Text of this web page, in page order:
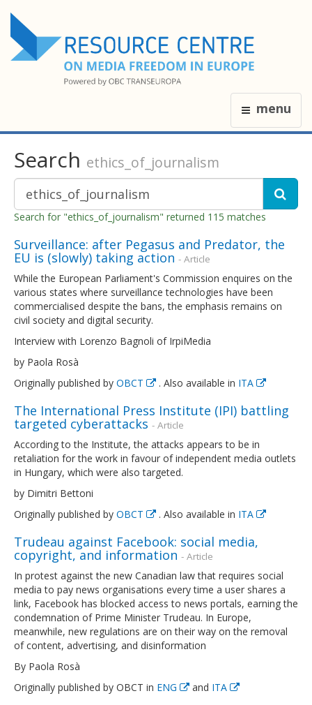
menu
Search ethics_of_journalism
Search for "ethics_of_journalism" returned 115 matches
Surveillance: after Pegasus and Predator, the
EU is (slowly) taking action - Article
While the European Parliament's Commission enquires on the
various states where surveillance technologies have been
commercialised despite the bans, the emphasis remains on
civil society and digital security.
Interview with Lorenzo Bagnoli of IrpiMedia
by Paola Rosà
Originally published by OBCT . Also available in ITA
The International Press Institute (IPI) battling
targeted cyberattacks - Article
According to the Institute, the attacks appears to be in
retaliation for the work in favour of independent media outlets
in Hungary, which were also targeted.
by Dimitri Bettoni
Originally published by OBCT . Also available in ITA
Trudeau against Facebook: social media,
copyright, and information - Article
In protest against the new Canadian law that requires social
media to pay news organisations every time a user shares a
link, Facebook has blocked access to news portals, earning the
condemnation of Prime Minister Trudeau. In Europe,
meanwhile, new regulations are on their way on the removal
of content, advertising, and disinformation
By Paola Rosà
Originally published by OBCT in ENG and ITA